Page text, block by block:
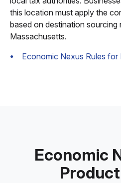
this location must apply the
based on destination sourcing
Massachusetts.
Economic Nexus Rules for
Economic